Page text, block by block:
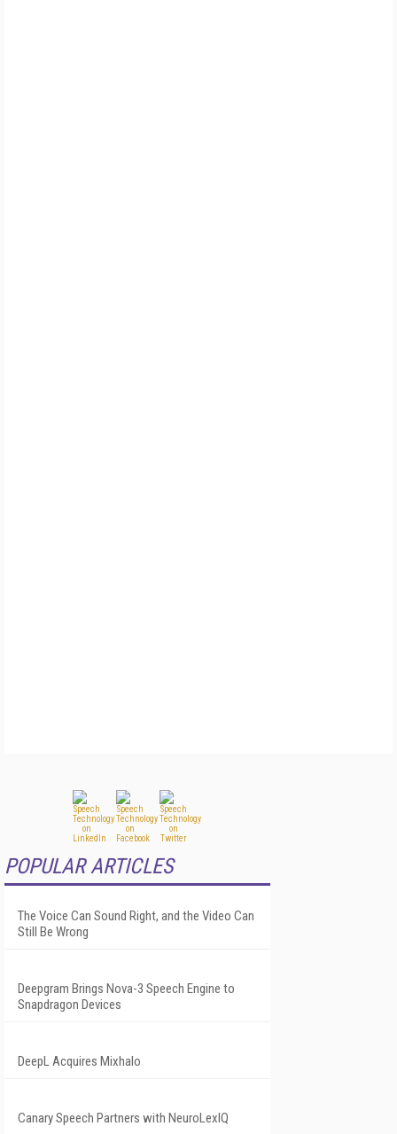
POPULAR ARTICLES
The Voice Can Sound Right, and the Video Can
Still Be Wrong
Deepgram Brings Nova-3 Speech Engine to
Snapdragon Devices
DeepL Acquires Mixhalo
Canary Speech Partners with NeuroLexIQ